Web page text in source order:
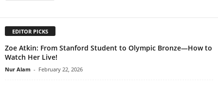
EDITOR PICKS
Zoe Atkin: From Stanford Student to Olympic Bronze—How to
Watch Her Live!
Nur Alam - February 22, 2026